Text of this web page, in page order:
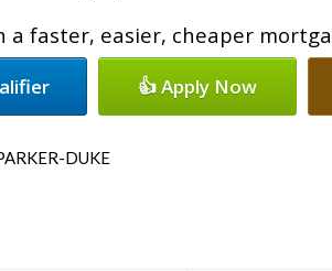
a faster, easier, cheaper
👍 Apply Now
DUKE